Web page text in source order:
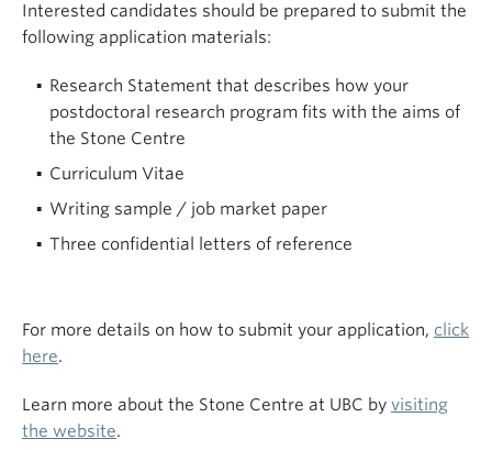
Interested candidates should be prepared to submit the
following application materials:
Research Statement that describes how your
postdoctoral research program fits with the aims of
the Stone Centre
Curriculum Vitae
Writing sample / job market paper
Three confidential letters of reference
For more details on how to submit your application, click
here.
Learn more about the Stone Centre at UBC by visiting
the website.